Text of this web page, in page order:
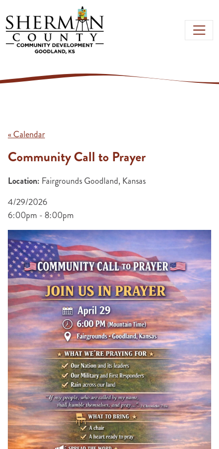
Skip to main content
« Calendar
Community Call to Prayer
Location: Fairgrounds Goodland, Kansas
4/29/2026
6:00pm - 8:00pm